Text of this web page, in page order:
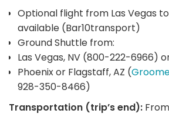
Optional flight from Las Vegas to
available (Bar10transport)
Ground Shuttle from:
Las Vegas, NV (800-222-6966)
Phoenix or Flagstaff, AZ (
928-350-8466)
Transportation (trip’s end):